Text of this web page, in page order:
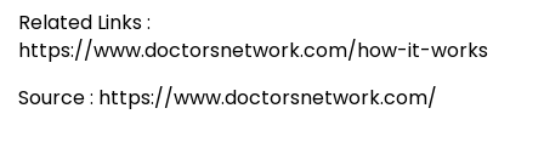
Related Links :
https://www.doctorsnetwork.com/how-it-works
Source : https://www.doctorsnetwork.com/